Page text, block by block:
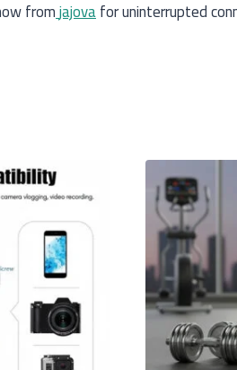
fromjajovafor uninterrupted